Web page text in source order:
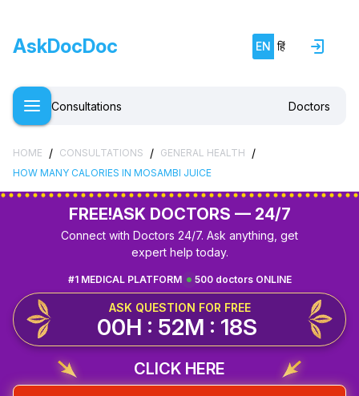
AskDocDoc EN हिं
Consultations Doctors
HOME / CONSULTATIONS / GENERAL HEALTH /
HOW MANY CALORIES IN MOSAMBI JUICE
FREE!ASK DOCTORS — 24/7
Connect with Doctors 24/7. Ask anything, get
expert help today.
500 doctors ONLINE
#1 MEDICAL PLATFORM
ASK QUESTION FOR FREE
00H : 52M : 17S
CLICK HERE